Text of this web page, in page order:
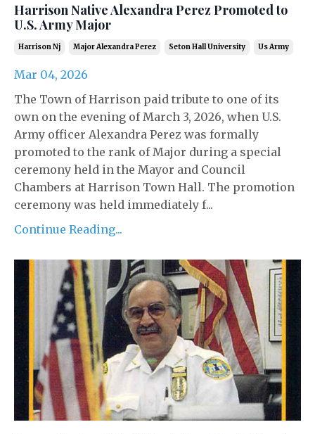
Harrison Native Alexandra Perez Promoted to
U.S. Army Major
Harrison Nj Major Alexandra Perez Seton Hall University Us Army
Mar 04, 2026
The Town of Harrison paid tribute to one of its
own on the evening of March 3, 2026, when U.S.
Army officer Alexandra Perez was formally
promoted to the rank of Major during a special
ceremony held in the Mayor and Council
Chambers at Harrison Town Hall. The promotion
ceremony was held immediately f...
Continue Reading...